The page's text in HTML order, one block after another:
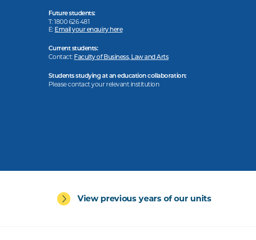
Future students:
T: 1800 626 481
E: Email your enquiry here
Current students:
Contact: Faculty of Business, Law and Arts
Students studying at an education collaboration:
Please contact your relevant institution
View previous years of our units